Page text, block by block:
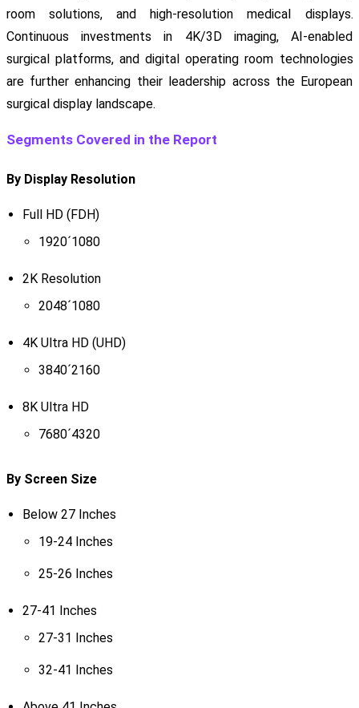
room solutions, and high-resolution medical displays.
Continuous investments in 4K/3D imaging, AI-enabled
surgical platforms, and digital operating room technologies
are further enhancing their leadership across the European
surgical display landscape.
Segments Covered in the Report
By Display Resolution
Full HD (FDH)
1920´1080
2K Resolution
2048´1080
4K Ultra HD (UHD)
3840´2160
8K Ultra HD
7680´4320
By Screen Size
Below 27 Inches
19-24 Inches
25-26 Inches
27-41 Inches
27-31 Inches
32-41 Inches